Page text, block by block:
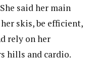
said her main
skis, be efficient,
rely on her
hills and cardio.